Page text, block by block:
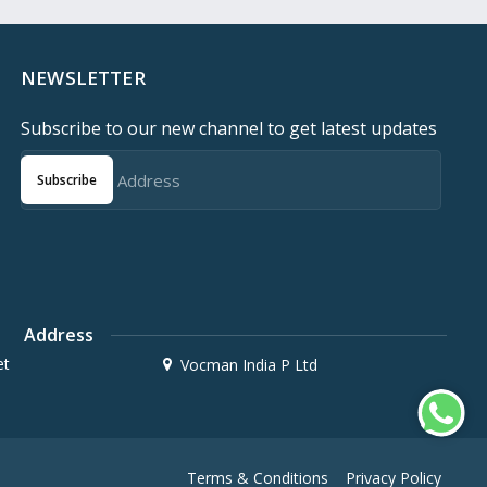
NEWSLETTER
Subscribe to our new channel to get latest updates
Subscribe
Address
Vocman India P Ltd
Terms & Conditions Privacy Policy